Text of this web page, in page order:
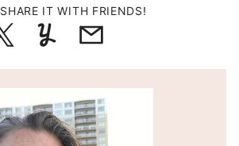
IT WITH FRIENDS!
TweetYummlyEmail